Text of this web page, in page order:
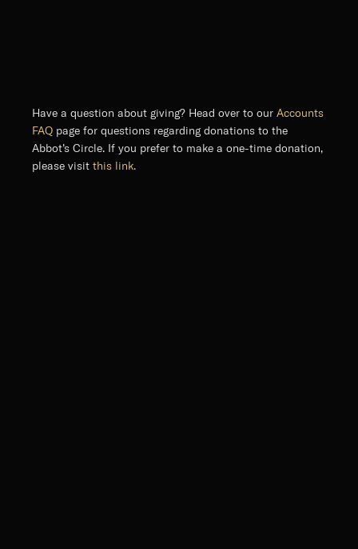
Have a question about giving? Head over to our Accounts
FAQ page for questions regarding donations to the
Abbot’s Circle. If you prefer to make a one-time donation,
please visit this link.